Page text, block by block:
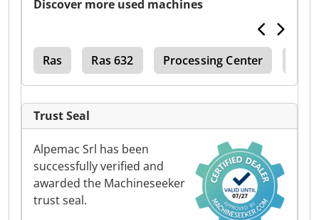
Discover more used machines
Ras Ras 632 Processing Center
Trust Seal
Alpemac Srl has been
successfully verified and
awarded the Machineseeker
trust seal.